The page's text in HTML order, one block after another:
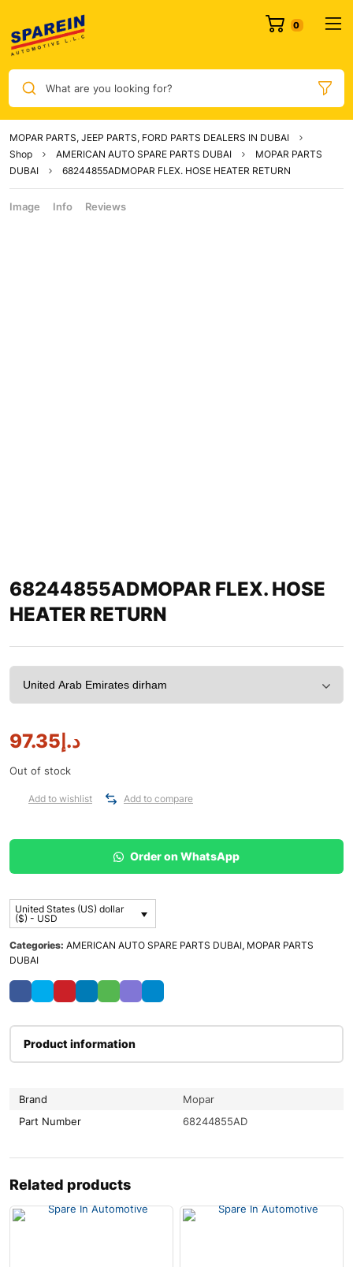
What are you looking for?
MOPAR PARTS, JEEP PARTS, FORD PARTS DEALERS IN DUBAI
Shop
AMERICAN AUTO SPARE PARTS DUBAI
MOPAR PARTS
DUBAI
68244855ADMOPAR FLEX. HOSE HEATER RETURN
Image Info Reviews
68244855ADMOPAR FLEX. HOSE
HEATER RETURN
د.إ97.35
Out of stock
Add to wishlist Add to compare
Order on WhatsApp
United States (US) dollar
($) - USD
Categories: AMERICAN AUTO SPARE PARTS DUBAI, MOPAR PARTS
DUBAI
Product information
Brand
Mopar
Part Number
68244855AD
Related products